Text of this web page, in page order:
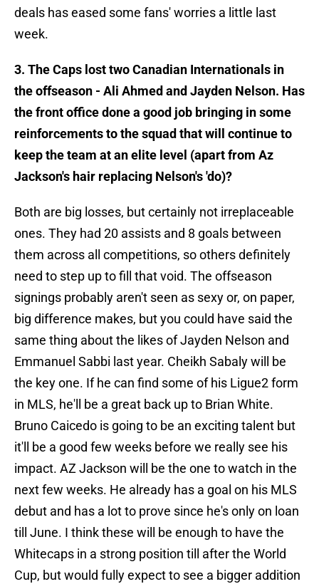
deals has eased some fans' worries a little last
week.
3. The Caps lost two Canadian Internationals in
the offseason - Ali Ahmed and Jayden Nelson. Has
the front office done a good job bringing in some
reinforcements to the squad that will continue to
keep the team at an elite level (apart from Az
Jackson's hair replacing Nelson's 'do)?
Both are big losses, but certainly not irreplaceable
ones. They had 20 assists and 8 goals between
them across all competitions, so others definitely
need to step up to fill that void. The offseason
signings probably aren't seen as sexy or, on paper,
big difference makes, but you could have said the
same thing about the likes of Jayden Nelson and
Emmanuel Sabbi last year. Cheikh Sabaly will be
the key one. If he can find some of his Ligue2 form
in MLS, he'll be a great back up to Brian White.
Bruno Caicedo is going to be an exciting talent but
it'll be a good few weeks before we really see his
impact. AZ Jackson will be the one to watch in the
next few weeks. He already has a goal on his MLS
debut and has a lot to prove since he's only on loan
till June. I think these will be enough to have the
Whitecaps in a strong position till after the World
Cup, but would fully expect to see a bigger addition